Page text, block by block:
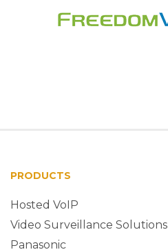
PRODUCTS
Hosted VoIP
Video Surveillance Solutions
Panasonic